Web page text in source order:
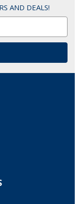
AND DEALS!